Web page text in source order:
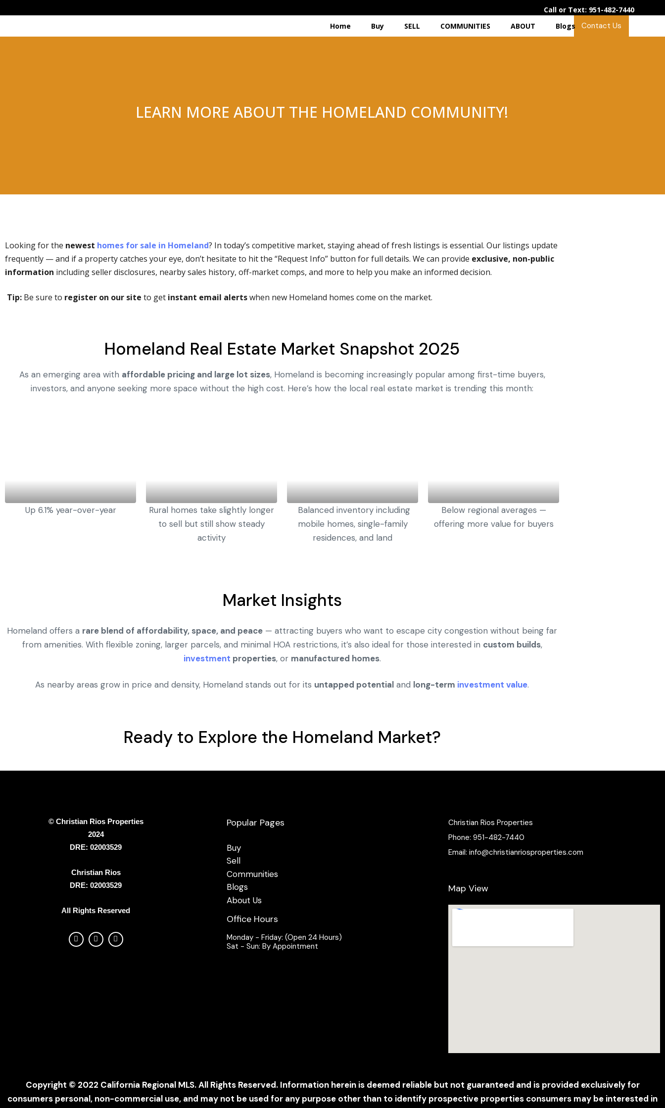
Call or Text: 951-482-7440
Home
Buy SELL COMMUNITIES ABOUT Blogs Contact Us
LEARN MORE ABOUT THE HOMELAND COMMUNITY!
Looking for the newest homes for sale in Homeland? In today’s competitive market, staying ahead of fresh listings is essential. Our listings update
frequently — and if a property catches your eye, don’t hesitate to hit the “Request Info” button for full details. We can provide exclusive, non-public
information including seller disclosures, nearby sales history, off-market comps, and more to help you make an informed decision.
Tip: Be sure to register on our site to get instant email alertswhen new Homeland homes come on the market.
Homeland Real Estate Market Snapshot 2025
As an emerging area with affordable pricing and large lot sizes, Homeland is becoming increasingly popular among first-time buyers,
investors, and anyone seeking more space without the high cost. Here’s how the local real estate market is trending this month:
Up 6.1% year-over-year
Rural homes take slightly longer
to sell but still show steady
activity
Balanced inventory including
mobile homes, single-family
residences, and land
Below regional averages —
offering more value for buyers
Market Insights
Homeland offers a rare blend of affordability, space, and peace — attracting buyers who want to escape city congestion without being far
from amenities. With flexible zoning, larger parcels, and minimal HOA restrictions, it’s also ideal for those interested in custom builds,
investment properties, or manufactured homes.
As nearby areas grow in price and density, Homeland stands out for its untapped potential and long-term investment value.
Ready to Explore the Homeland Market?
© Christian Rios Properties
2024
DRE: 02003529
Christian Rios
DRE: 02003529
All Rights Reserved
Popular Pages
Buy
Sell
Communities
Blogs
About Us
Office Hours
Monday - Friday: (Open 24 Hours)
Sat - Sun: By Appointment
Christian Rios Properties
Phone: 951-482-7440
Email: info@christianriosproperties.com
Map View
Copyright © 2022 California Regional MLS. All Rights Reserved. Information herein is deemed reliable but not guaranteed and is provided exclusively for
consumers personal, non-commercial use, and may not be used for any purpose other than to identify prospective properties consumers may be interested in